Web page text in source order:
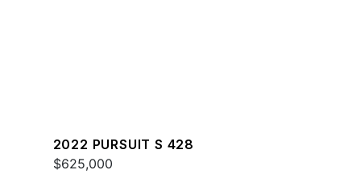
2022 PURSUIT S 428
$625,000